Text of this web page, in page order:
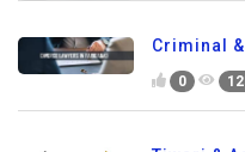
Criminal
0